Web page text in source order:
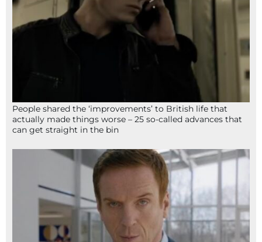
People shared the ‘improvements’ to British life that
actually made things worse – 25 so-called advances that
can get straight in the bin